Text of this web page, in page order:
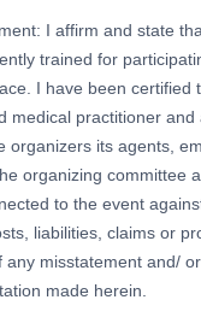
I affirm and state
trained for
I have been certified
medical practitioner and
organizers its agents,
organizing committee
to the event
liabilities, claims or
any misstatement and/ or
made herein.